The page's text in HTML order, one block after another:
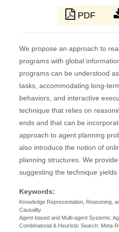
PDF
We propose an approach to
programs with global
programs can be understood
tasks, accommodating long-
behaviors, and interactive
technique that relies on
ends and that can be
approach to agent planning
also introduce the notion of
planning structures. We
suggesting the technique
Keywords:
Knowledge Representation, Reasoning,
Causality
Agent-based and Multi-agent Systems:
Combinatorial & Heuristic Search: Meta-